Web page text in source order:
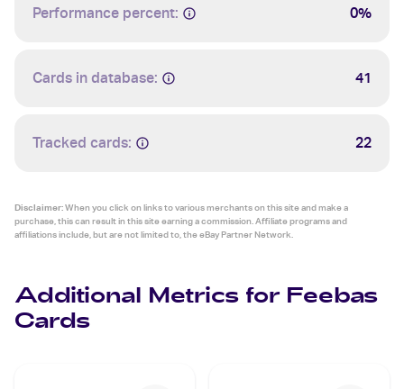
Performance percent: 0%
Cards in database: 41
Tracked cards: 22
Disclaimer:When you click on links to various merchants on this site and make a
purchase, this can result in this site earning a commission. Affiliate programs and
affiliations include, but are not limited to, the eBay Partner Network.
Additional Metrics for Feebas
Cards